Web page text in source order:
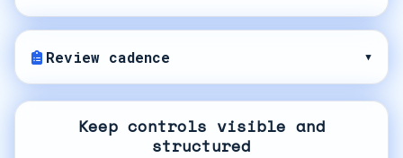
Review cadence ▾
Keep controls visible and
structured